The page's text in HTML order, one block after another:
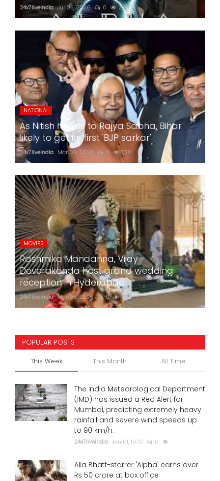
24x7liveindia Jul 05, 2026 0 226
NATIONAL
As Nitish heads to Rajya Sabha, Bihar
likely to get its first 'BJP sarkar'
24x7liveindia Mar 05, 2026 0 736
MOVIES
Rashmika Mandanna, Vijay
Deverakonda host grand wedding
reception in Hyderabad
24x7liveindia Mar 05, 2026 0 777
POPULAR POSTS
This Week This Month All Time
The India Meteorological Department
(IMD) has issued a Red Alert for
Mumbai, predicting extremely heavy
rainfall and severe wind speeds up
to 90 km/h.
24x7liveindia Jan 01, 1970 0
Alia Bhatt-starrer 'Alpha' earns over
Rs 50 crore at box office